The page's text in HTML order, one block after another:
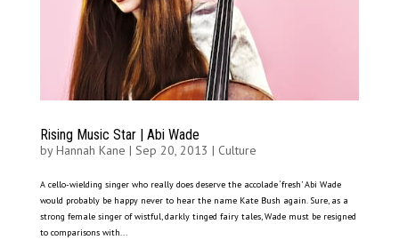
Rising Music Star | Abi Wade
byHannah Kane | Sep 20, 2013 | Culture
A cello-wielding singer who really does deserve the accolade ‘fresh’ Abi Wade
would probably be happy never to hear the name Kate Bush again. Sure, as a
strong female singer of wistful, darkly tinged fairy tales, Wade must be resigned
to comparisons with...